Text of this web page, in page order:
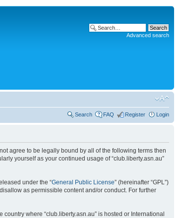
Advanced search
Search FAQ Register Login
agree to be legally bound by all of the following terms then
yourself as your continued usage of “club.liberty.asn.au”
under the “General Public License” (hereinafter “GPL”)
as permissible content and/or conduct. For further
where “club.liberty.asn.au” is hosted or International